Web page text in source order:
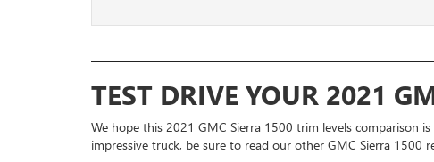
TEST DRIVE YOUR 2021
We hope this 2021 GMC Sierra 1500 trim levels comparison
impressive truck, be sure to read our other GMC Sierra 1500